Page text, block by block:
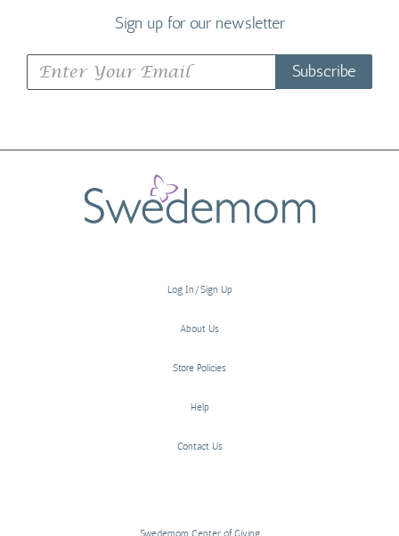
Sign up for our newsletter
Subscribe
Log In/Sign Up
About Us
Store Policies
Help
Contact Us
Swedemom Center of Giving